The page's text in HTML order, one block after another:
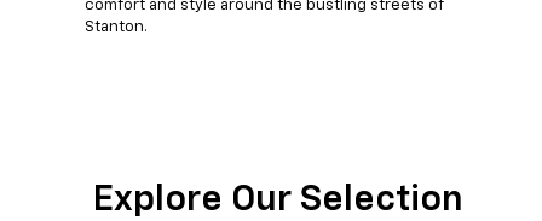
comfort and style around the bustling streets of
Stanton.
Explore Our Selection